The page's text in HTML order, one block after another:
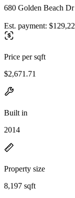
680 Golden Beach
Est. payment:
Price per sqft
$2,671.71
Built in
2014
Property size
8,197 sqft